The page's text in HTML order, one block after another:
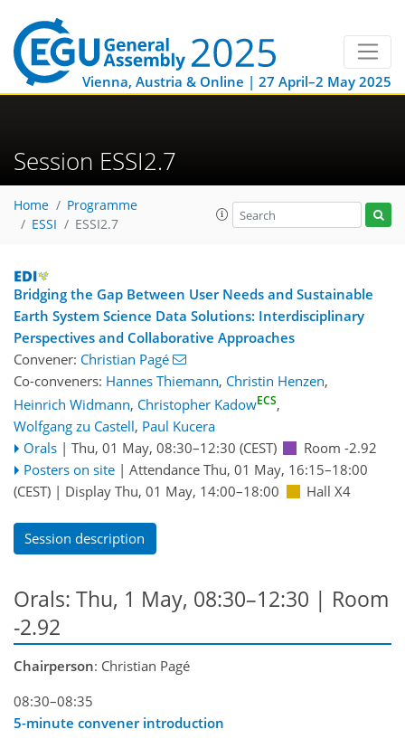
Vienna, Austria & Online | 27 April–2 May 2025
Session ESSI2.7
Home
Programme
ESSI
ESSI2.7
Bridging the Gap Between User Needs and Sustainable
Earth System Science Data Solutions: Interdisciplinary
Perspectives and Collaborative Approaches
Convener: Christian Pagé
Co-conveners: Hannes Thiemann, Christin Henzen,
Heinrich Widmann, Christopher KadowECS,
Wolfgang zu Castell, Paul Kucera
Orals | Thu, 01 May, 08:30–12:30 (CEST)
Room -2.92
Posters on site | Attendance Thu, 01 May, 16:15–18:00
(CEST) | Display Thu, 01 May, 14:00–18:00 Hall X4
Session description
Orals: Thu, 1 May, 08:30–12:30 | Room
-2.92
Chairperson: Christian Pagé
08:30–08:35
5-minute convener introduction